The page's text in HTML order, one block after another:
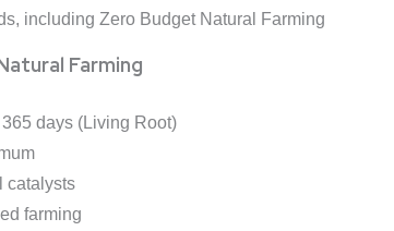
including Zero Budget Natural Farming
Farming
days (Living Root)
catalysts
farming